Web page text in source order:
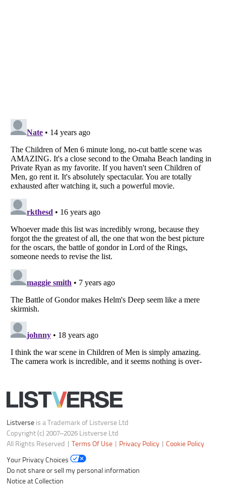
Listverse is a Trademark of Listverse Ltd
Copyright (c) 2007–2026 Listverse Ltd
Terms Of Use Privacy Policy
Your Privacy Choices
Do not share or sell my personal information
Notice at Collection